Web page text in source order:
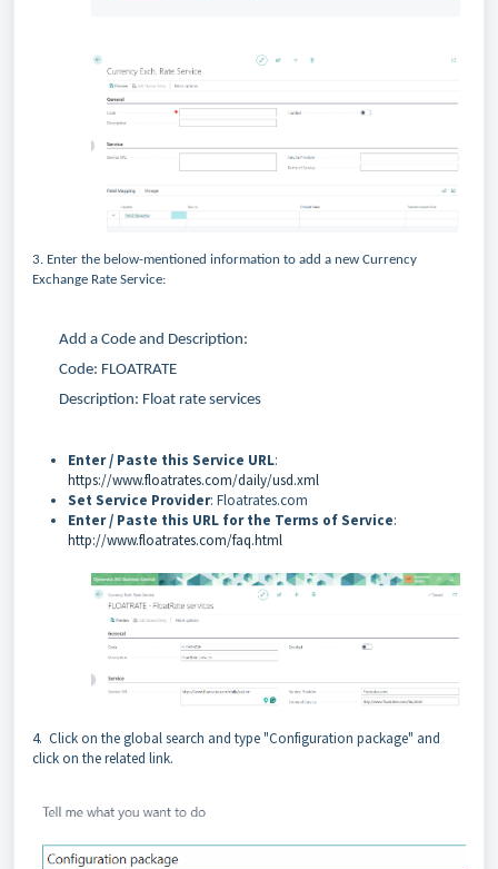
3. Enter the below-mentioned information to add a new Currency
Exchange Rate Service:
Add a Code and Description:
Code: FLOATRATE
Description: Float rate services
Enter / Paste this Service URL:
https://www.floatrates.com/daily/usd.xml
Set Service Provider: Floatrates.com
Enter / Paste this URL for the Terms of Service:
http://www.floatrates.com/faq.html
4. Click on the global search and type "Configuration package" and
click on the related link.